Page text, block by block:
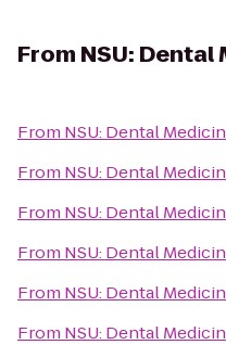
From NSU:
From NSU: Dental
From NSU: Dental
From NSU: Dental
From NSU: Dental
From NSU: Dental
From NSU: Dental